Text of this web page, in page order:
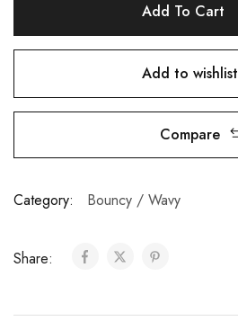
Add To Cart
Add to wishlist
Compare
Category: Bouncy / Wavy
Share: